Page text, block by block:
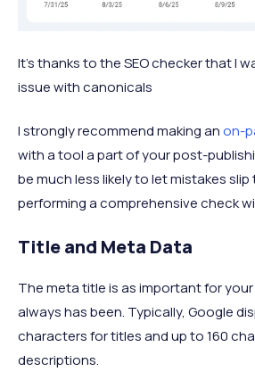
It’s thanks to the SEO checker that I
issue with canonicals
I strongly recommend making anon-
with a tool a part of your post-
be much less likely to let mistakes
performing a comprehensive check
Title and Meta Data
The meta title is as important for your
always has been. Typically, Google
characters for titles and up to 160
descriptions.